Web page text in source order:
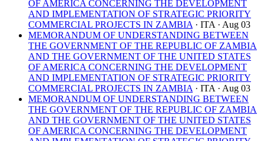
OF AMERICA CONCERNING THE DEVELOPMENT
AND IMPLEMENTATION OF STRATEGIC PRIORITY
COMMERCIAL PROJECTS IN ZAMBIA · ITA · Aug 03
MEMORANDUM OF UNDERSTANDING BETWEEN
THE GOVERNMENT OF THE REPUBLIC OF ZAMBIA
AND THE GOVERNMENT OF THE UNITED STATES
OF AMERICA CONCERNING THE DEVELOPMENT
AND IMPLEMENTATION OF STRATEGIC PRIORITY
COMMERCIAL PROJECTS IN ZAMBIA · ITA · Aug 03
MEMORANDUM OF UNDERSTANDING BETWEEN
THE GOVERNMENT OF THE REPUBLIC OF ZAMBIA
AND THE GOVERNMENT OF THE UNITED STATES
OF AMERICA CONCERNING THE DEVELOPMENT